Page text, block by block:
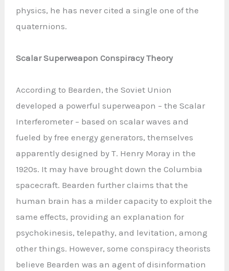
physics, he has never cited a single one of the
quaternions.
Scalar Superweapon Conspiracy Theory
According to Bearden, the Soviet Union
developed a powerful superweapon – the Scalar
Interferometer – based on scalar waves and
fueled by free energy generators, themselves
apparently designed by T. Henry Moray in the
1920s. It may have brought down the Columbia
spacecraft. Bearden further claims that the
human brain has a milder capacity to exploit the
same effects, providing an explanation for
psychokinesis, telepathy, and levitation, among
other things. However, some conspiracy theorists
believe Bearden was an agent of disinformation